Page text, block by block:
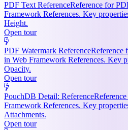
PDF Text ReferenceReference for
Framework References. Key
Height.
Open tour
PDF Watermark ReferenceReference
in Web Framework References. Key
Opacity.
Open tour
PouchDB Detail: Reference
Framework References. Key
Attachments.
Open tour